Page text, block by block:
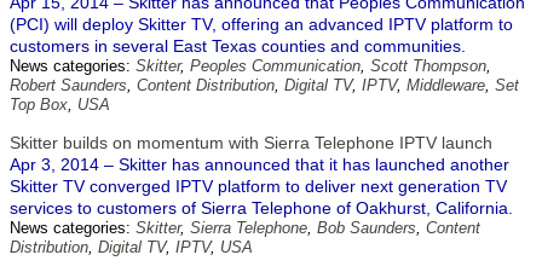
(PCI) will deploy Skitter TV, offering an advanced IPTV platform to
customers in several East Texas counties and communities.
News categories: Skitter, Peoples Communication, Scott Thompson,
Robert Saunders, Content Distribution, Digital TV, IPTV, Middleware, Set
Top Box, USA
Skitter builds on momentum with Sierra Telephone IPTV launch
Apr 3, 2014 – Skitter has announced that it has launched another
Skitter TV converged IPTV platform to deliver next generation TV
services to customers of Sierra Telephone of Oakhurst, California.
News categories: Skitter, Sierra Telephone, Bob Saunders, Content
Distribution, Digital TV, IPTV, USA